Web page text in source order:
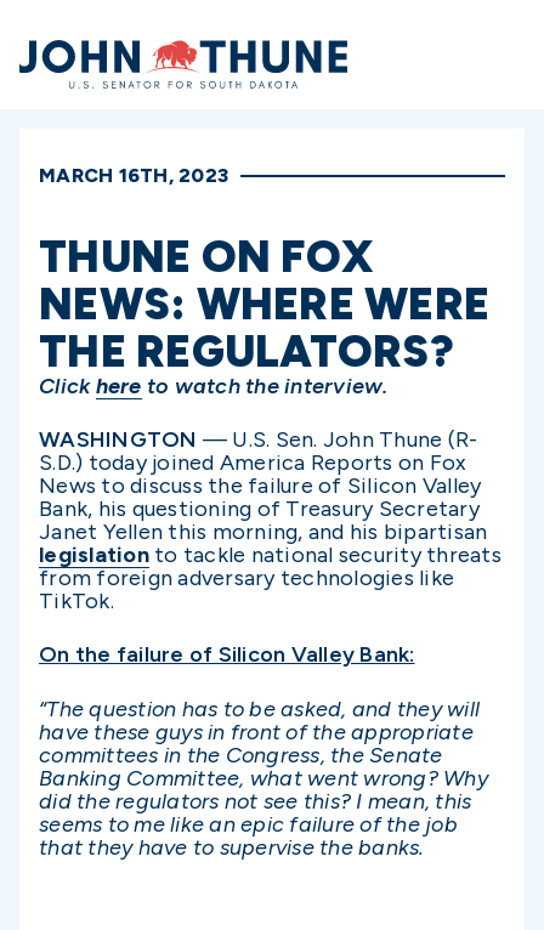
Home
MARCH 16TH, 2023
THUNE ON FOX
NEWS: WHERE WERE
THE REGULATORS?
Clickhere to watch the interview.
WASHINGTON — U.S. Sen. John Thune (R-
S.D.) today joined America Reports on Fox
News to discuss the failure of Silicon Valley
Bank, his questioning of Treasury Secretary
Janet Yellen this morning, and his bipartisan
legislationto tackle national security threats
from foreign adversary technologies like
TikTok.
On the failure of Silicon Valley Bank:
“The question has to be asked, and they will
have these guys in front of the appropriate
committees in the Congress, the Senate
Banking Committee, what went wrong? Why
did the regulators not see this? I mean, this
seems to me like an epic failure of the job
that they have to supervise the banks.